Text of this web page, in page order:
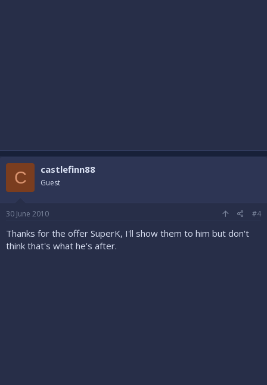
C castlefinn88
Guest
30 June 2010 #4
Thanks for the offer SuperK, I'll show them to him but don't
think that's what he's after.